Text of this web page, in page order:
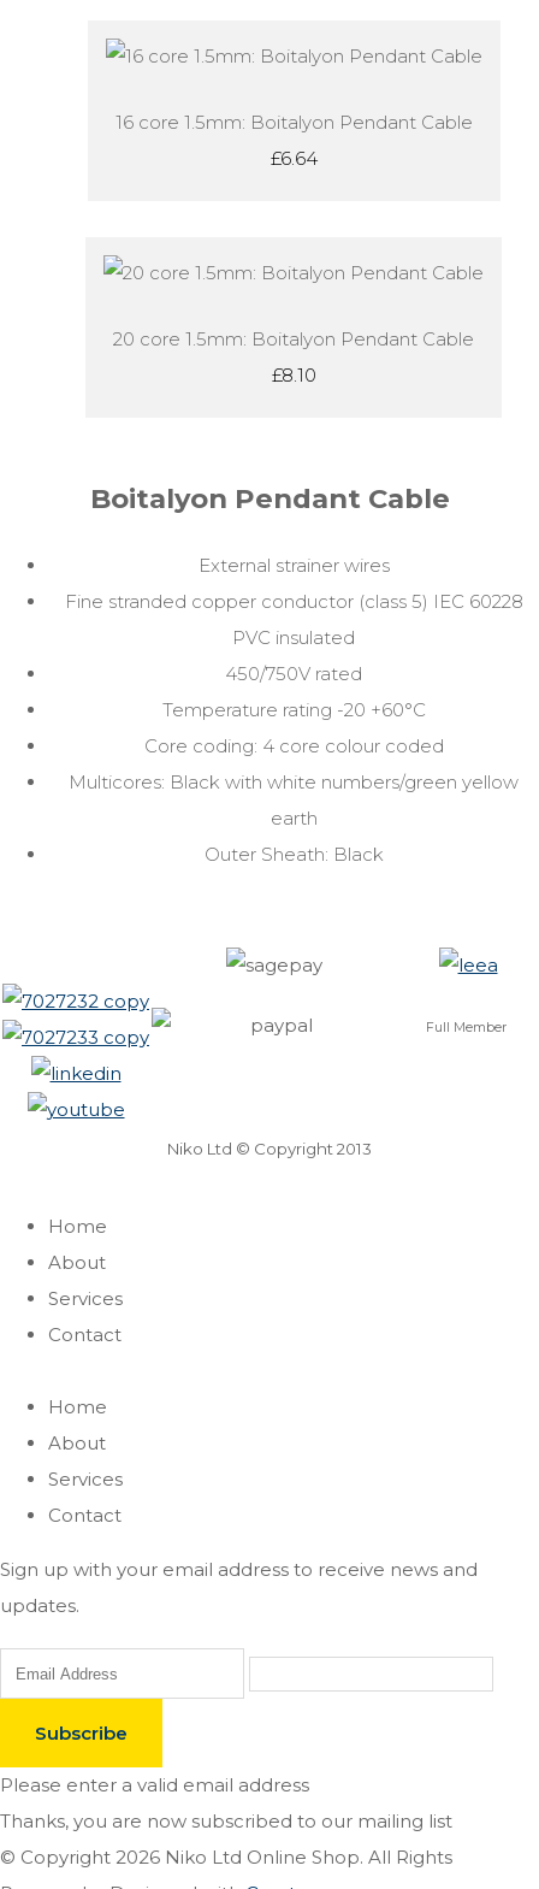
16 core 1.5mm: Boitalyon Pendant Cable
£6.64
20 core 1.5mm: Boitalyon Pendant Cable
£8.10
Boitalyon Pendant Cable
External strainer wires
Fine stranded copper conductor (class 5) IEC 60228
PVC insulated
450/750V rated
Temperature rating -20 +60°C
Core coding: 4 core colour coded
Multicores: Black with white numbers/green yellow
earth
Outer Sheath: Black
Full Member
Niko Ltd © Copyright 2013
Home
About
Services
Contact
Home
About
Services
Contact
Sign up with your email address to receive news and
updates.
Subscribe
Please enter a valid email address
Thanks, you are now subscribed to our mailing list
© Copyright 2026 Niko Ltd Online Shop. All Rights